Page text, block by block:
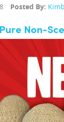
Posted By:
Non-